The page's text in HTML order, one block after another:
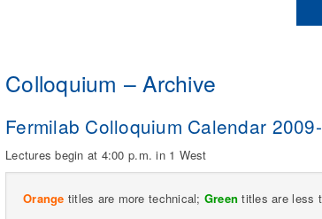
Colloquium – Archive
Fermilab Colloquium Calendar
Lectures begin at 4:00 p.m. in 1 West
Orange titles are more technical; Green titles are less